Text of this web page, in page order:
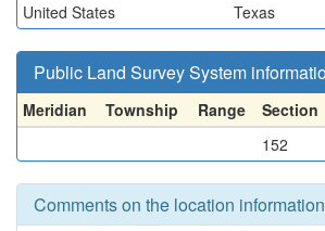
United States
Texas
Public Land Survey System
Meridian Township Range Section
152
Comments on the location information